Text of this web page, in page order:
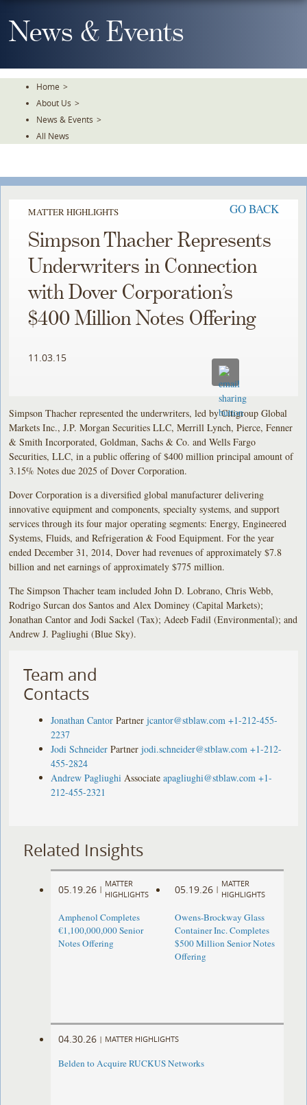
To
TheNews & Events
Home >
About Us >
News & Events >
All News
MATTER HIGHLIGHTS GO BACK
Simpson Thacher Represents
Underwriters in Connection
with Dover Corporation’s
$400 Million Notes Offering
11.03.15
Simpson Thacher represented the underwriters, led by Citigroup Global
Markets Inc., J.P. Morgan Securities LLC, Merrill Lynch, Pierce, Fenner
& Smith Incorporated, Goldman, Sachs & Co. and Wells Fargo
Securities, LLC, in a public offering of $400 million principal amount of
3.15% Notes due 2025 of Dover Corporation.
Dover Corporation is a diversified global manufacturer delivering
innovative equipment and components, specialty systems, and support
services through its four major operating segments: Energy, Engineered
Systems, Fluids, and Refrigeration & Food Equipment. For the year
ended December 31, 2014, Dover had revenues of approximately $7.8
billion and net earnings of approximately $775 million.
The Simpson Thacher team included John D. Lobrano, Chris Webb,
Rodrigo Surcan dos Santos and Alex Dominey (Capital Markets);
Jonathan Cantor and Jodi Sackel (Tax); Adeeb Fadil (Environmental); and
Andrew J. Pagliughi (Blue Sky).
Team and
Contacts
Jonathan Cantor Partner jcantor@stblaw.com +1-212-455-
2237
Jodi Schneider Partner jodi.schneider@stblaw.com +1-212-
455-2824
Andrew Pagliughi Associate apagliughi@stblaw.com +1-
212-455-2321
Related Insights
05.19.26 |
MATTER
HIGHLIGHTS
Amphenol Completes
€1,100,000,000 Senior
Notes Offering
05.19.26 |
MATTER
HIGHLIGHTS
Owens-Brockway Glass
Container Inc. Completes
$500 Million Senior Notes
Offering
04.30.26 | MATTER HIGHLIGHTS
Belden to Acquire RUCKUS Networks